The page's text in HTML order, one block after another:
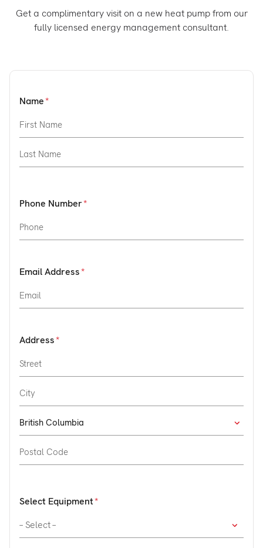
Get a complimentary visit on a new heat pump from our
fully licensed energy management consultant.
Name
Phone Number
Email Address
Address
Select Equipment